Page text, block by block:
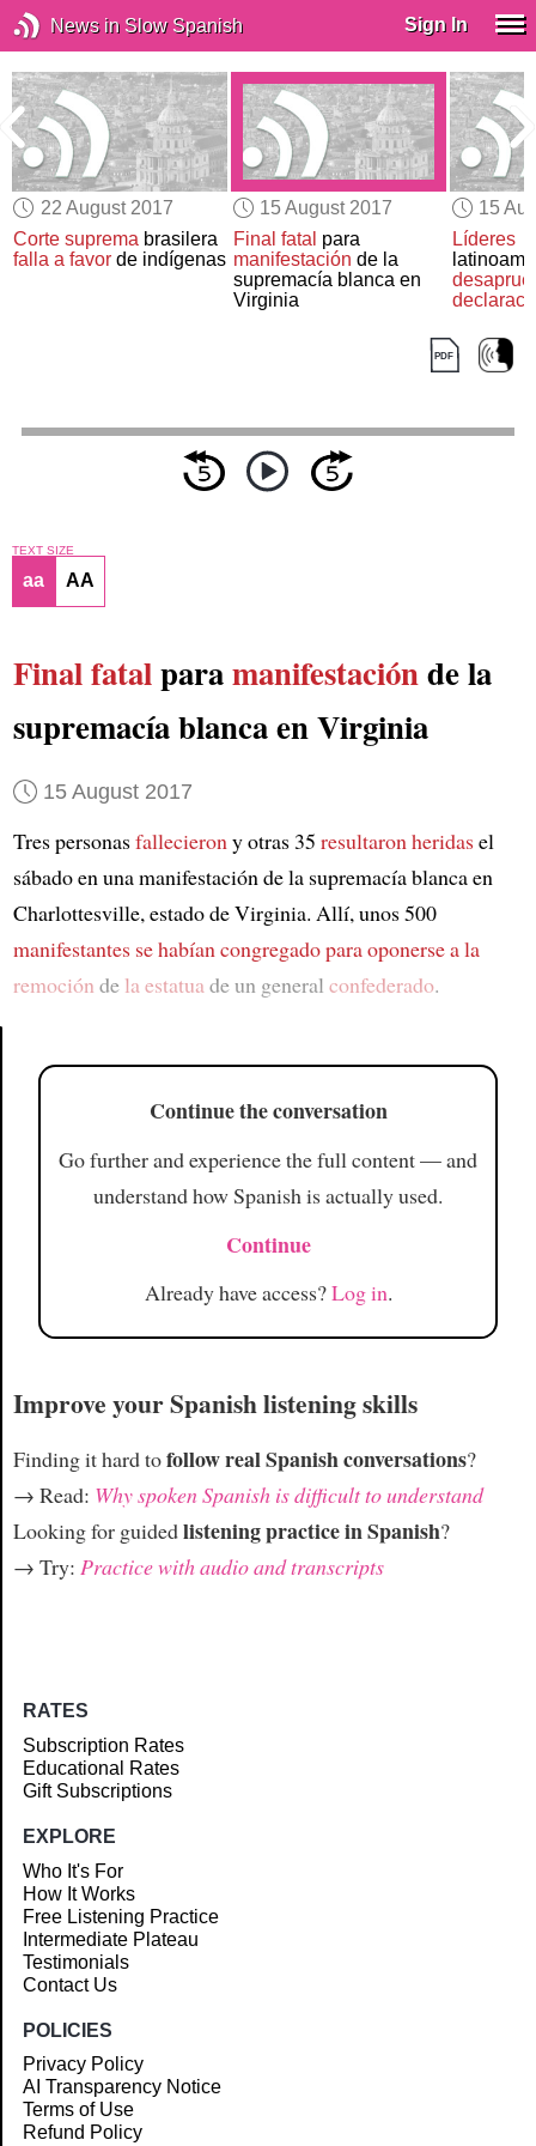
News in Slow Spanish Sign In
22 August 2017
Corte suprema brasilera
falla a favor de indígenas
15 August 2017
Final fatal para
manifestación de la
supremacía blanca en
Virginia
15
Líderes
TEXT SIZE
aa AA
Final fatalparamanifestaciónde la
supremacía blanca en Virginia
15 August 2017
Tres personasfallecierony otras 35 resultaron heridasel
sábado en una manifestación de la supremacía blanca en
Charlottesville, estado de Virginia. Allí, unos 500
manifestantes se habían congregadopara oponerse a la
remoción de la estatuade un general confederado.
Continue the conversation
Go further and experience the full content — and
understand how Spanish is actually used.
Continue
Already have access?Log in.
Improve your Spanish listening skills
Finding it hard tofollow real Spanish conversations?
→ Read: Why spoken Spanish is difficult to understand
Looking for guidedlistening practice in Spanish?
→ Try: Practice with audio and transcripts
RATES
Subscription Rates
Educational Rates
Gift Subscriptions
EXPLORE
Who It's For
How It Works
Free Listening Practice
Intermediate Plateau
Testimonials
Contact Us
POLICIES
Privacy Policy
AI Transparency Notice
Terms of Use
Refund Policy